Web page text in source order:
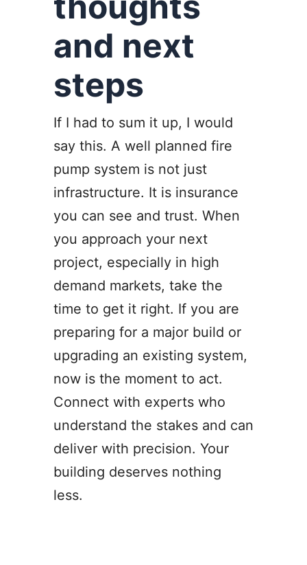
and next
steps
If I had to sum it up, I would
say this. A well planned fire
pump system is not just
infrastructure. It is insurance
you can see and trust. When
you approach your next
project, especially in high
demand markets, take the
time to get it right. If you are
preparing for a major build or
upgrading an existing system,
now is the moment to act.
Connect with experts who
understand the stakes and can
deliver with precision. Your
building deserves nothing
less.